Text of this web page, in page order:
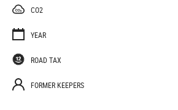
CO2
YEAR
ROAD TAX
FORMER KEEPERS